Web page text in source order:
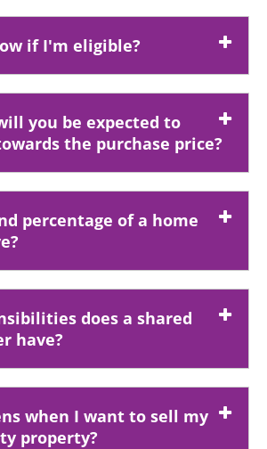
if I'm eligible?
you be expected to
the purchase price?
percentage of a home
does a shared
have?
when I want to sell my
property?